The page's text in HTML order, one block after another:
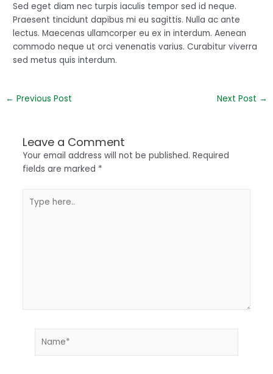
Sed eget diam nec turpis iaculis tempor sed id neque.
Praesent tincidunt dapibus mi eu sagittis. Nulla ac ante
lectus. Maecenas ullamcorper eu ex in interdum. Aenean
commodo neque ut orci venenatis varius. Curabitur viverra
sed metus quis interdum.
← Previous Post Next Post →
Leave a Comment
Your email address will not be published. Required
fields are marked *
here..